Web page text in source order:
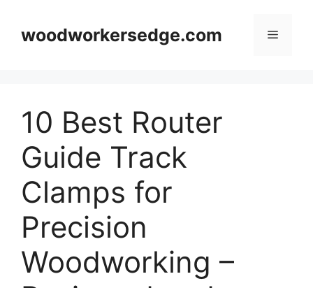
contentwoodworkersedge.com Menu
10 Best Router
Guide Track
Clamps for
Precision
Woodworking –